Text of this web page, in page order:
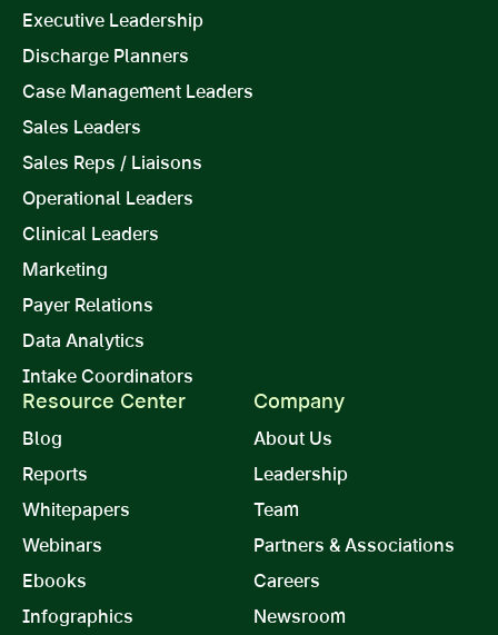
Executive Leadership
Discharge Planners
Case Management Leaders
Sales Leaders
Sales Reps / Liaisons
Operational Leaders
Clinical Leaders
Marketing
Payer Relations
Data Analytics
Intake Coordinators
Resource Center
Blog
Reports
Whitepapers
Webinars
Ebooks
Infographics
Company
About Us
Leadership
Team
Partners & Associations
Careers
Newsroom